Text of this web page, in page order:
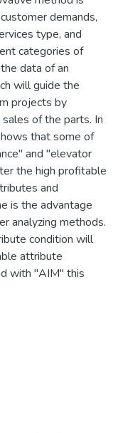
demands,
type, and
categories of
data of an
will guide the
projects by
of the parts. In
that some of
and "elevator
the high profitable
and
is the advantage
analyzing methods.
condition will
attribute
with "AIM" this